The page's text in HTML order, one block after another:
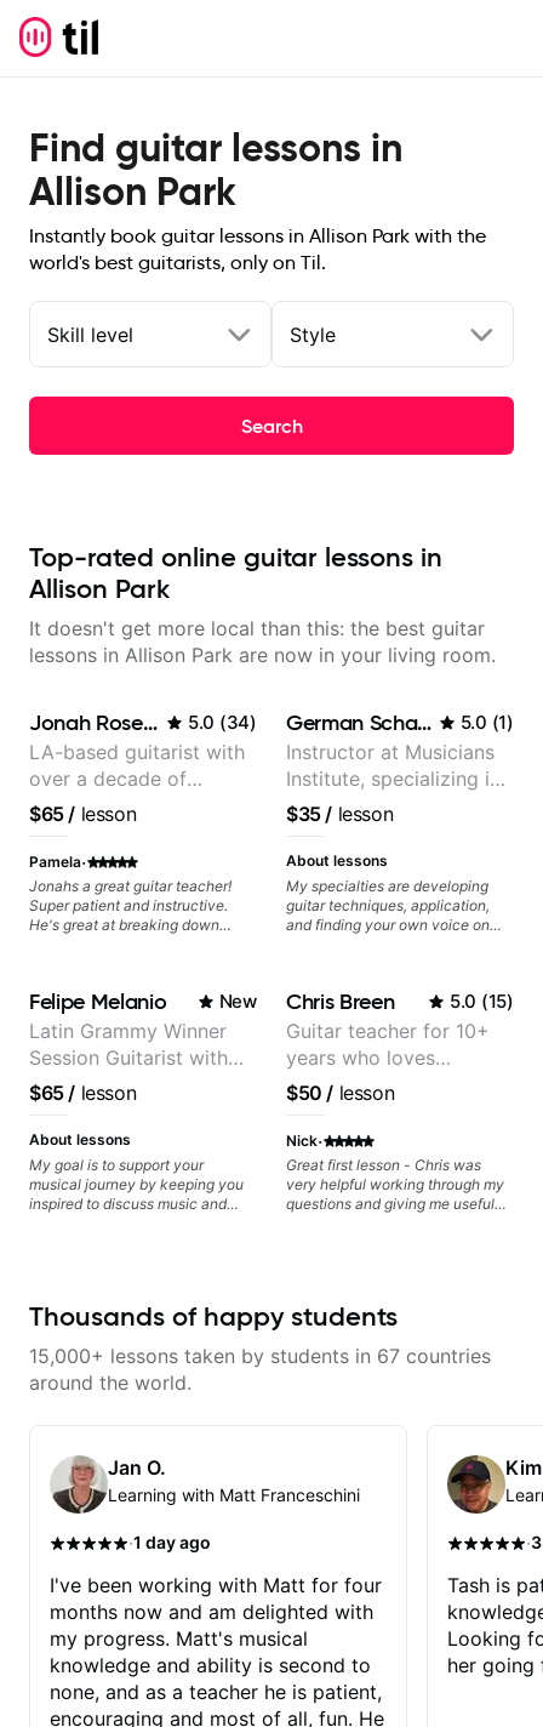
Find guitar lessons in
Allison Park
Instantly book guitar lessons in Allison Park with the
world's best guitarists, only on Til.
Skill level Style
Search
Top-rated online guitar lessons in
Allison Park
It doesn't get more local than this: the best guitar
lessons in Allison Park are now in your living room.
Jonah Rosenthal 5.0 (34)
LA-based guitarist with
over a decade of
teaching experience
$65/ lesson
Pamela·
Jonahs a great guitar teacher!
Super patient and instructive.
He's great at breaking down
much from him and have
improved tremendously!
German Schauss 5.0 (1)
Instructor at Musicians
Institute, specializing in
modern rock guitar
techniques, composer
for TV shows, and best-
selling guitar author
$35/ lesson
About lessons
My specialties are developing
guitar techniques, application,
and finding your own voice on
rhythm patterns, etc
Furthermore, we will cover
development of patterns, phrases
and lines, arpeggio applications,
Modes, Harmonic and Melodic
Minor, specialized scales (such
as Symmetrical Diminished,
Whole-Tone, Messiaen Scales)
different pentatonics, chords
(such as Drop2, Drop3) voice-
leading and improvisation.
Felipe Melanio New
Latin Grammy Winner
Session Guitarist with
more than 1.200 songs
recorded.
$65/ lesson
About lessons
My goal is to support your
musical journey by keeping you
inspired to discuss music and
playing. We can cover technique,
more. Feel free to bring your
questions and concerns, and I will
Chris Breen 5.0 (15)
Guitar teacher for 10+
years who loves
customizing lessons
based on each student's
needs
$50 / lesson
Nick·
Great first lesson - Chris was
very helpful working through my
questions and giving me useful
Thousands of happy students
15,000+ lessons taken by students in 67 countries
around the world.
Jan O.
Learning with Matt Franceschini
·1 day ago
I've been working with Matt for four
months now and am delighted with
my progress. Matt's musical
knowledge and ability is second to
none, and as a teacher he is patient,
encouraging and most of all, fun. He
·
Tash is
Looking
her going